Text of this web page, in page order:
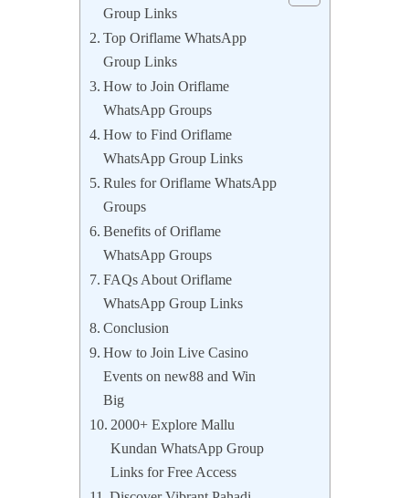
Group Links
Top Oriflame WhatsApp
Group Links
How to Join Oriflame
WhatsApp Groups
How to Find Oriflame
WhatsApp Group Links
Rules for Oriflame WhatsApp
Groups
Benefits of Oriflame
WhatsApp Groups
FAQs About Oriflame
WhatsApp Group Links
Conclusion
How to Join Live Casino
Events on new88 and Win
Big
2000+ Explore Mallu
Kundan WhatsApp Group
Links for Free Access